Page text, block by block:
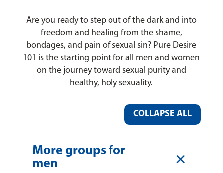
Are you ready to step out of the dark and into
freedom and healing from the shame,
bondages, and pain of sexual sin? Pure Desire
101 is the starting point for all men and women
on the journey toward sexual purity and
healthy, holy sexuality.
COLLAPSE ALL
More groups for
men
L